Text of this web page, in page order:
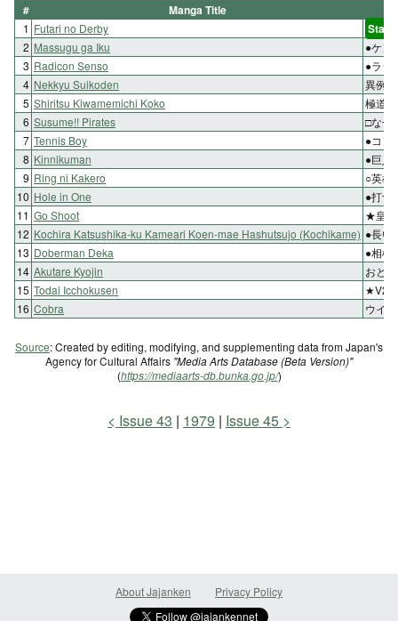
# Manga Title
1 Futari no Derby Start
2 Massugu ga Iku
●ケン
3 Radicon Senso
●ラジ
4 Nekkyu Suikoden
異例
5 Shiritsu Kiwamemichi Koko
極道
6 Susume!! Pirates
□なぜ
7 Tennis Boy
●コン
8 Kinnikuman
●巨人
9 Ring ni Kakero
○英雄
10 Hole in One
●打つ
11 Go Shoot
★皇帝
12 Kochira Katsushika-ku Kameari Koen-mae Hashutsujo (Kochikame) ●長い
13 Doberman Deka
●相棒
14 Akutare Kyojin
おと
15 Todai Icchokusen
★V2
16 Cobra ウイ
Source: Created by editing, modifying, and supplementing data from Japan's
Agency for Cultural Affairs "Media Arts Database (Beta Version)"
(https://mediaarts-db.bunka.go.jp/)
Issue 43 1979 Issue 45
About Jajanken Privacy Policy